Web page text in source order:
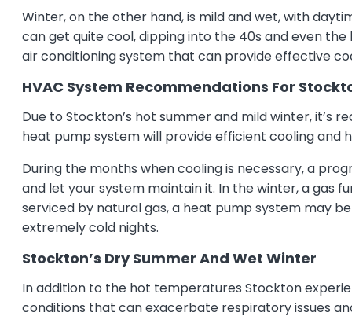
Winter, on the other hand, is mild and wet, with
can get quite cool, dipping into the 40s and even
air conditioning system that can provide effective
HVAC System Recommendations For
Due to Stockton’s hot summer and mild winter, it’s
heat pump system will provide efficient cooling and
During the months when cooling is necessary, a
and let your system maintain it. In the winter, a gas
serviced by natural gas, a heat pump system may
extremely cold nights.
Stockton’s Dry Summer And Wet Winter
In addition to the hot temperatures Stockton
conditions that can exacerbate respiratory issues